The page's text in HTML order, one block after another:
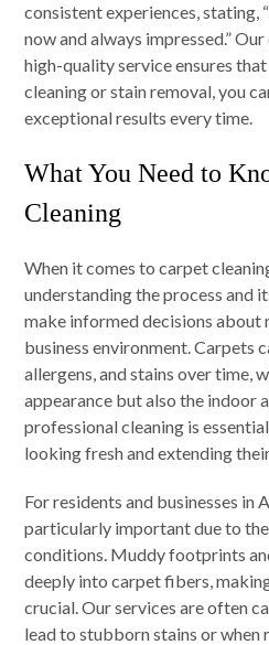
consistent experiences, stating,
now and always impressed.”
high-quality service ensures
cleaning or stain removal, you
exceptional results every time.
What You Need to
Cleaning
When it comes to carpet
understanding the process and
make informed decisions about
business environment. Carpets
allergens, and stains over time,
appearance but also the indoor
professional cleaning is
looking fresh and extending
For residents and businesses in
particularly important due to the
conditions. Muddy footprints
deeply into carpet fibers,
crucial. Our services are often
lead to stubborn stains or when